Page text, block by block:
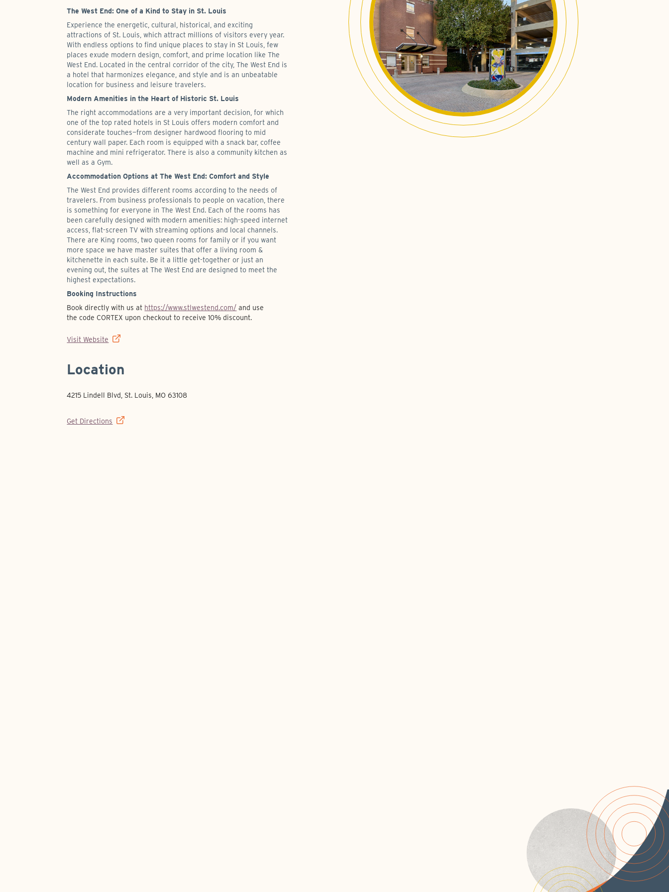
The West End: One of a Kind to Stay in St. Louis
Experience the energetic, cultural, historical, and exciting
attractions of St. Louis, which attract millions of visitors every year.
With endless options to find unique places to stay in St Louis, few
places exude modern design, comfort, and prime location like The
West End. Located in the central corridor of the city, The West End is
a hotel that harmonizes elegance, and style and is an unbeatable
location for business and leisure travelers.
Modern Amenities in the Heart of Historic St. Louis
The right accommodations are a very important decision, for which
one of the top rated hotels in St Louis offers modern comfort and
considerate touches—from designer hardwood flooring to mid
century wall paper. Each room is equipped with a snack bar, coffee
machine and mini refrigerator. There is also a community kitchen as
well as a Gym.
Accommodation Options at The West End: Comfort and Style
The West End provides different rooms according to the needs of
travelers. From business professionals to people on vacation, there
is something for everyone in The West End. Each of the rooms has
been carefully designed with modern amenities: high-speed internet
access, flat-screen TV with streaming options and local channels.
There are King rooms, two queen rooms for family or if you want
more space we have master suites that offer a living room &
kitchenette in each suite. Be it a little get-together or just an
evening out, the suites at The West End are designed to meet the
highest expectations.
Booking Instructions
Book directly with us at https://www.stlwestend.com/ and use
the code CORTEX upon checkout to receive 10% discount.
Visit Website
Location
4215 Lindell Blvd, St. Louis, MO 63108
Get Directions